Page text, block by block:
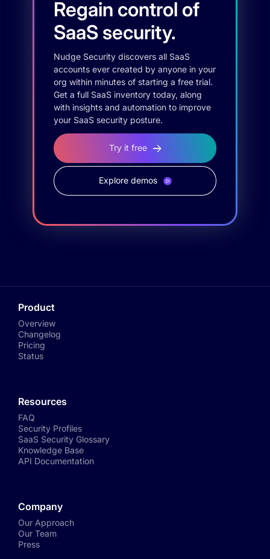
Regain control of
SaaS security.
Nudge Security discovers all SaaS
accounts ever created by anyone in your
org within minutes of starting a free trial.
Get a full SaaS inventory today, along
with insights and automation to improve
your SaaS security posture.
Try it free
Explore demos
Product
Overview
Changelog
Pricing
Status
Resources
FAQ
Security Profiles
SaaS Security Glossary
Knowledge Base
API Documentation
Company
Our Approach
Our Team
Press